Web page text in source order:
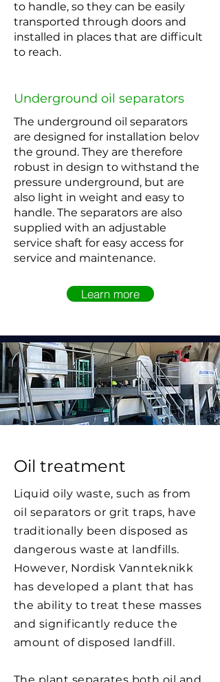
to handle, so they can be easily
transported through doors and
installed in places that are difficult
to reach.
Underground oil separators
The underground oil separators
are designed for installation belov
the ground. They are therefore
robust in design to withstand the
pressure underground, but are
also light in weight and easy to
handle. The separators are also
supplied with an adjustable
service shaft for easy access for
service and maintenance.
Learn more
Oil treatment
Liquid oily waste, such as from
oil separators or grit traps, have
traditionally been disposed as
dangerous waste at landfills.
However, Nordisk Vannteknikk
has developed a plant that has
the ability to treat these masses
and significantly reduce the
amount of disposed landfill.